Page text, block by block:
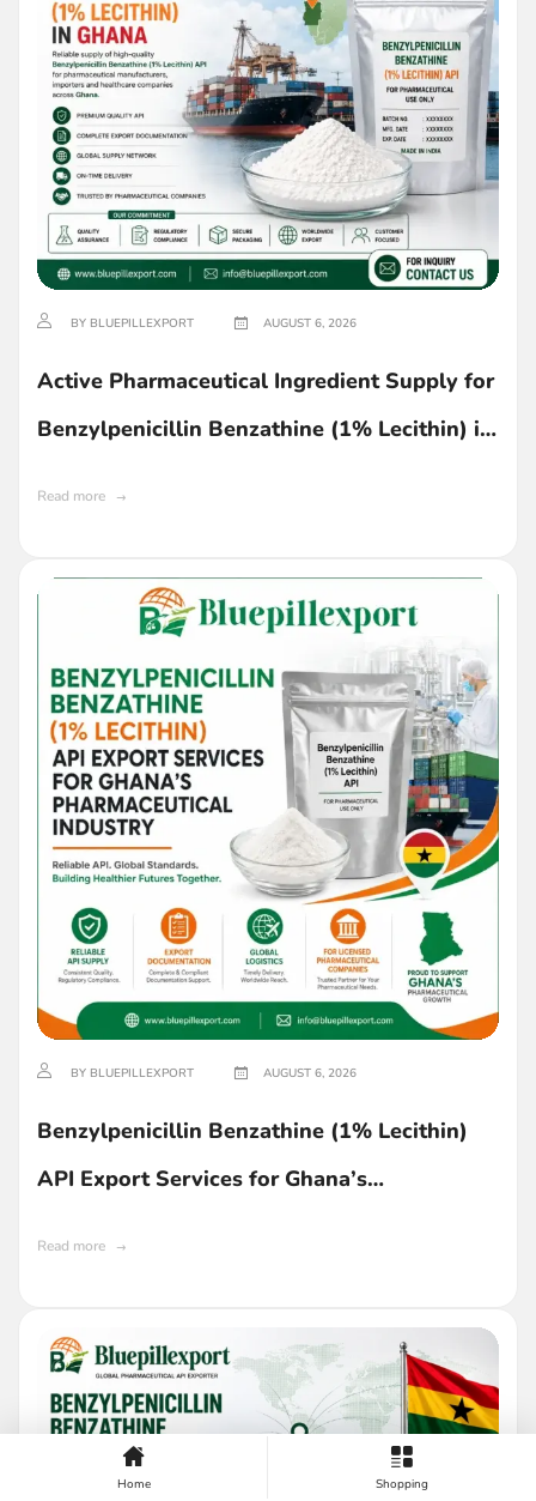
BY BLUEPILLEXPORT AUGUST 6, 2026
Active Pharmaceutical Ingredient Supply for
Benzylpenicillin Benzathine (1% Lecithin) in
Read more
BY BLUEPILLEXPORT AUGUST 6, 2026
Benzylpenicillin Benzathine (1% Lecithin)
API Export Services for Ghana’s
Read more
Home Shopping